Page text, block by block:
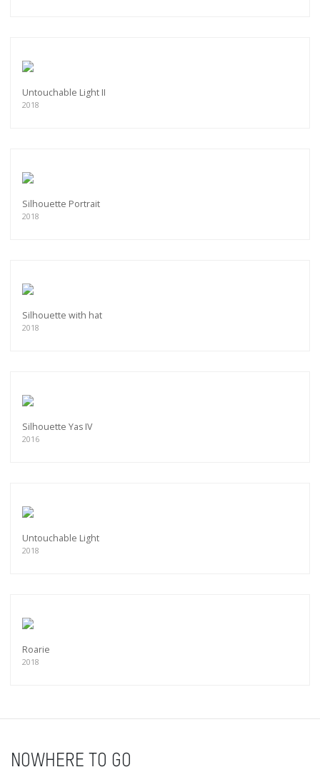
Untouchable Light II
2018
Silhouette Portrait
2018
Silhouette with hat
2018
Silhouette Yas IV
2016
Untouchable Light
2018
Roarie
2018
NOWHERE TO GO